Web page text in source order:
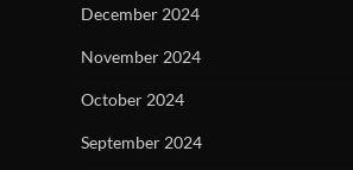
December 2024
November 2024
October 2024
September 2024